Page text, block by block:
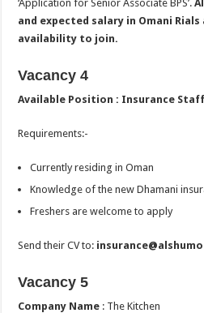
‘Application for Senior Associate BPS’.
and expected salary in Omani
availability to join.
Vacancy 4
Available Position : Insurance Staff
Requirements:-
Currently residing in Oman
Knowledge of the new Dhamani
Freshers are welcome to apply
Send their CV to:
Vacancy 5
Company Name : The Kitchen